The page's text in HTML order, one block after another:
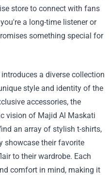
store to connect with fans
a long-time listener or
something special for
a diverse collection
style and identity of the
accessories, the
vision of Majid Al Maskati
an array of stylish t-shirts,
showcase their favorite
to their wardrobe. Each
comfort in mind, making it